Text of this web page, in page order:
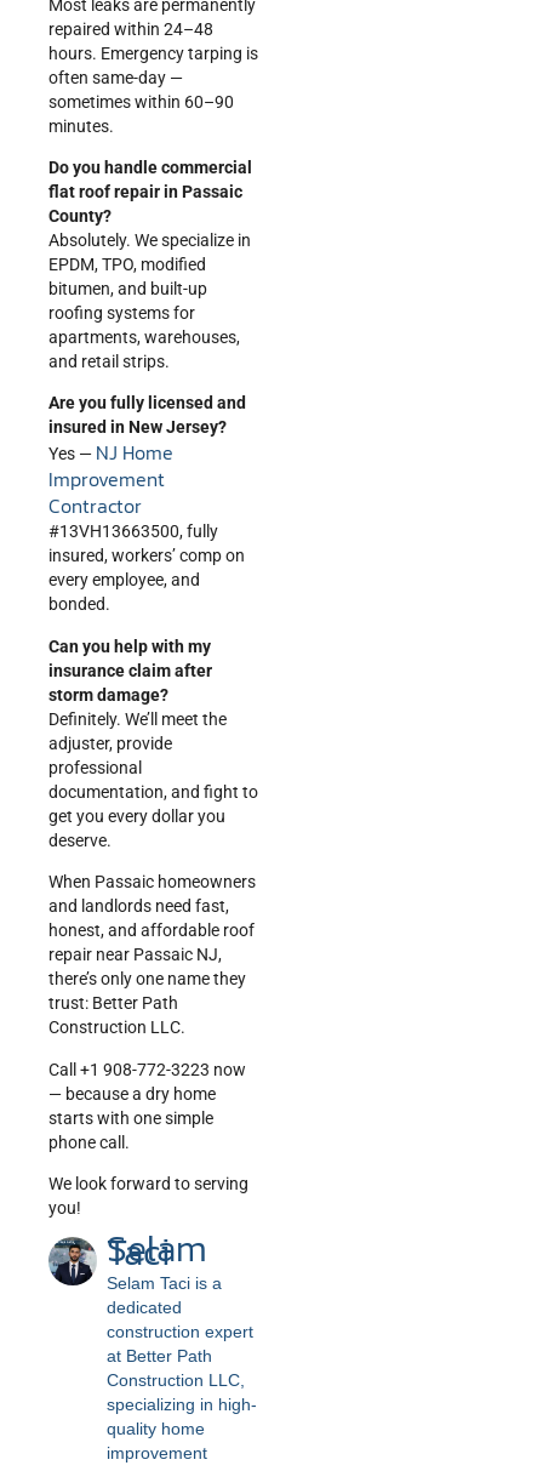
Most leaks are permanently
repaired within 24–48
hours. Emergency tarping is
often same-day —
sometimes within 60–90
minutes.
Do you handle commercial
flat roof repair in Passaic
County?
Absolutely. We specialize in
EPDM, TPO, modified
bitumen, and built-up
roofing systems for
apartments, warehouses,
and retail strips.
Are you fully licensed and
insured in New Jersey?
Yes — NJ Home
Improvement
Contractor
#13VH13663500, fully
insured, workers’ comp on
every employee, and
bonded.
Can you help with my
insurance claim after
storm damage?
Definitely. We’ll meet the
adjuster, provide
professional
documentation, and fight to
get you every dollar you
deserve.
When Passaic homeowners
and landlords need fast,
honest, and affordable roof
repair near Passaic NJ,
there’s only one name they
trust: Better Path
Construction LLC.
Call +1 908-772-3223 now
— because a dry home
starts with one simple
phone call.
We look forward to serving
you!
Selam
Taci
Selam Taci is a
dedicated
construction expert
at Better Path
Construction LLC,
specializing in high-
quality home
improvement